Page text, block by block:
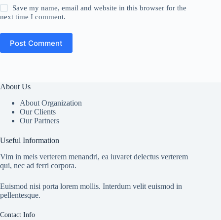
Save my name, email and website in this browser for the
next time I comment.
Post Comment
About Us
About Organization
Our Clients
Our Partners
Useful Information
Vim in meis verterem menandri, ea iuvaret delectus verterem
qui, nec ad ferri corpora.
Euismod nisi porta lorem mollis. Interdum velit euismod in
pellentesque.
Contact Info